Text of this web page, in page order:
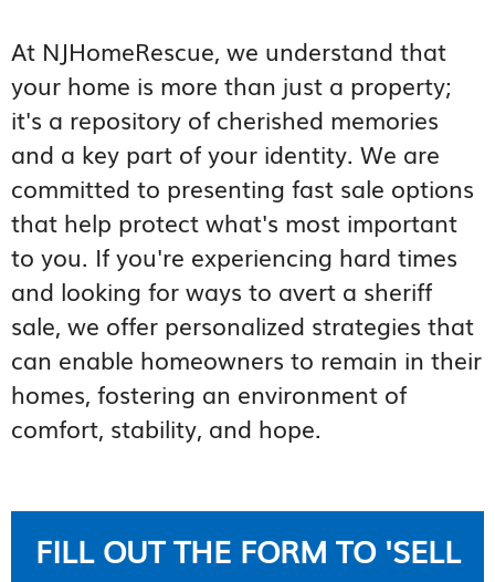
At NJHomeRescue, we understand that
your home is more than just a property;
it's a repository of cherished memories
and a key part of your identity. We are
committed to presenting fast sale options
that help protect what's most important
to you. If you're experiencing hard times
and looking for ways to avert a sheriff
sale, we offer personalized strategies that
can enable homeowners to remain in their
homes, fostering an environment of
comfort, stability, and hope.
FILL OUT THE FORM TO 'SELL